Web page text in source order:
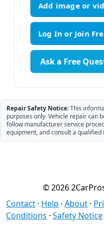
Add image or
Ask a Free
Repair Safety Notice:This
purposes only. Vehicle repair can
follow manufacturer service
equipment, and consult a
© 2026
Contact · Help · About ·
Conditions · Safety Notice